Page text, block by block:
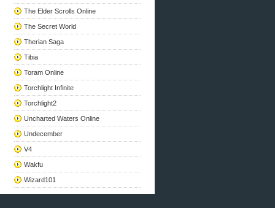
The Elder Scrolls Online
The Secret World
Therian Saga
Tibia
Toram Online
Torchlight Infinite
Torchlight2
Uncharted Waters Online
Undecember
V4
Wakfu
Wizard101